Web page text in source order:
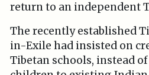
return to an independent
The recently established
in-Exile had insisted on
Tibetan schools, instead